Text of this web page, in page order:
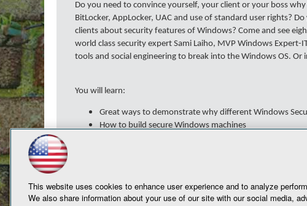
Do you need to convince yourself, your client or your boss
BitLocker, AppLocker, UAC and use of standard user rights?
clients about security features of Windows? Come and see
world class security expert Sami Laiho, MVP Windows
tools and social engineering to break into the Windows OS.
You will learn:
Great ways to demonstrate why different Windows
How to build secure Windows machines
This website uses cookies to enhance user experience and to analyze
We also share information about your use of our site with our social media,